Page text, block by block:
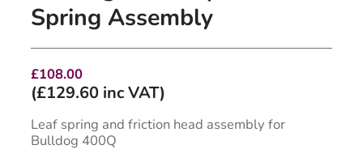
Spring Assembly
£108.00
(£129.60 inc VAT)
Leaf spring and friction head assembly for
Bulldog 400Q